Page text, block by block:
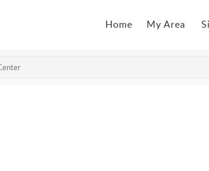
Home My Area